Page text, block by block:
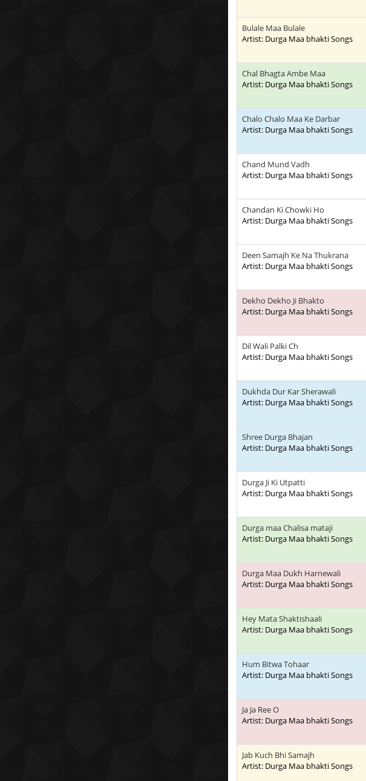
Bulale Maa Bulale
Artist: Durga Maa bhakti Songs
Chal Bhagta Ambe Maa
Artist: Durga Maa bhakti Songs
Chalo Chalo Maa Ke Darbar
Artist: Durga Maa bhakti Songs
Chand Mund Vadh
Artist: Durga Maa bhakti Songs
Chandan Ki Chowki Ho
Artist: Durga Maa bhakti Songs
Deen Samajh Ke Na Thukrana
Artist: Durga Maa bhakti Songs
Dekho Dekho Ji Bhakto
Artist: Durga Maa bhakti Songs
Dil Wali Palki Ch
Artist: Durga Maa bhakti Songs
Dukhda Dur Kar Sherawali
Artist: Durga Maa bhakti Songs
Shree Durga Bhajan
Artist: Durga Maa bhakti Songs
Durga Ji Ki Utpatti
Artist: Durga Maa bhakti Songs
Durga maa Chalisa mataji
Artist: Durga Maa bhakti Songs
Durga Maa Dukh Harnewali
Artist: Durga Maa bhakti Songs
Hey Mata Shaktishaali
Artist: Durga Maa bhakti Songs
Hum Bitwa Tohaar
Artist: Durga Maa bhakti Songs
Ja Ja Ree O
Artist: Durga Maa bhakti Songs
Jab Kuch Bhi Samajh
Artist: Durga Maa bhakti Songs